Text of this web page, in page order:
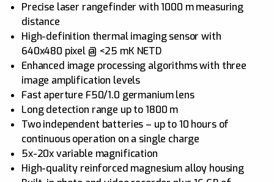
Precise laser rangefinder with 1000 m measuring
distance
High-definition thermal imaging sensor with
640x480 pixel @ <25 mK NETD
Enhanced image processing algorithms with three
image amplification levels
Fast aperture F50/1.0 germanium lens
Long detection range up to 1800 m
Two independent batteries – up to 10 hours of
continuous operation on a single charge
5x-20x variable magnification
High-quality reinforced magnesium alloy housing